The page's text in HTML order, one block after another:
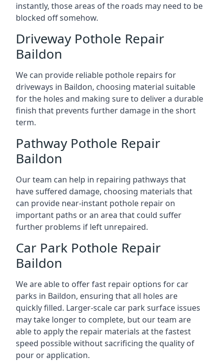
instantly, those areas of the roads may need to be
blocked off somehow.
Driveway Pothole Repair
Baildon
We can provide reliable pothole repairs for
driveways in Baildon, choosing material suitable
for the holes and making sure to deliver a durable
finish that prevents further damage in the short
term.
Pathway Pothole Repair
Baildon
Our team can help in repairing pathways that
have suffered damage, choosing materials that
can provide near-instant pothole repair on
important paths or an area that could suffer
further problems if left unrepaired.
Car Park Pothole Repair
Baildon
We are able to offer fast repair options for car
parks in Baildon, ensuring that all holes are
quickly filled. Larger-scale car park surface issues
may take longer to complete, but our team are
able to apply the repair materials at the fastest
speed possible without sacrificing the quality of
pour or application.